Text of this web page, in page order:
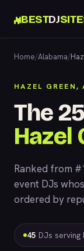
BESTDJ
Home/Alabama/
HAZEL GREEN,
The
Hazel
Ranked from
event DJs
ordered by
45 DJs serving